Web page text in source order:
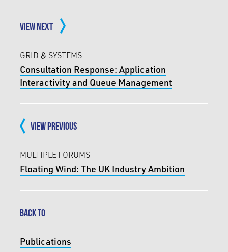
VIEW NEXT
GRID & SYSTEMS
Consultation Response: Application
Interactivity and Queue Management
VIEW PREVIOUS
MULTIPLE FORUMS
Floating Wind: The UK Industry Ambition
BACK TO
Publications